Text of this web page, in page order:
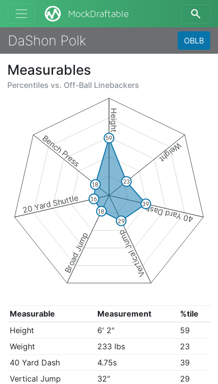
MockDraftable
DaShon Polk OBLB
Measurables
Percentiles vs. Off-Ball Linebackers
Height
Weight
40 Yard Dash
Vertical Jump
Broad Jump
20 Yard Shuttle
Bench Press 59
23
39
29
18
16
18
Measurable Measurement
%tile
Height
6' 2"
59
Weight
233 lbs
23
40 Yard Dash
4.75s
39
Vertical Jump
32"
29